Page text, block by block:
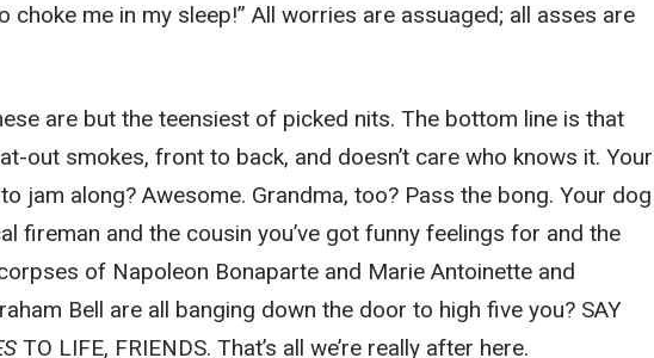
choke me in my sleep!” All worries are assuaged; all asses are
are but the teensiest of picked nits. The bottom line is that
out smokes, front to back, and doesn’t care who knows it. Your
jam along? Awesome. Grandma, too? Pass the bong. Your dog
fireman and the cousin you’ve got funny feelings for and the
of Napoleon Bonaparte and Marie Antoinette and
Bell are all banging down the door to high five you? SAY
TO LIFE, FRIENDS. That’s all we’re really after here.